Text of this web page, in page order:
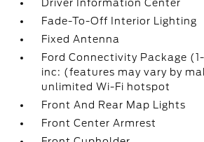
Driver Information Center
Fade-To-Off Interior Lighting
Fixed Antenna
Ford Connectivity Package
inc: (features may vary by
unlimited Wi-Fi hotspot
Front And Rear Map Lights
Front Center Armrest